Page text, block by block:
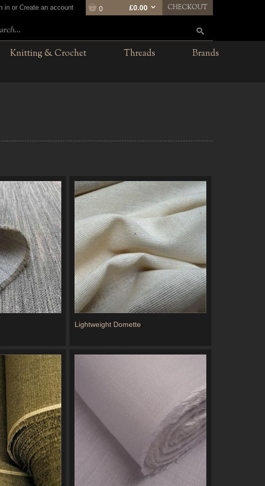
in or Create an account 0 £0.00 CHECKOUT
Knitting & Crochet Threads
Brands
Lightweight Domette